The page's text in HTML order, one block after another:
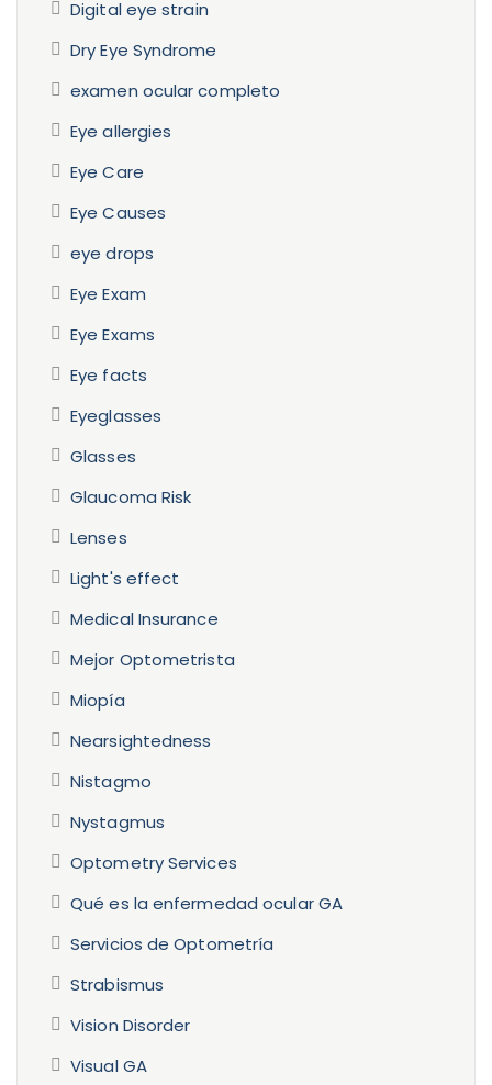
Digital eye strain
Dry Eye Syndrome
examen ocular completo
Eye allergies
Eye Care
Eye Causes
eye drops
Eye Exam
Eye Exams
Eye facts
Eyeglasses
Glasses
Glaucoma Risk
Lenses
Light's effect
Medical Insurance
Mejor Optometrista
Miopía
Nearsightedness
Nistagmo
Nystagmus
Optometry Services
Qué es la enfermedad ocular GA
Servicios de Optometría
Strabismus
Vision Disorder
Visual GA